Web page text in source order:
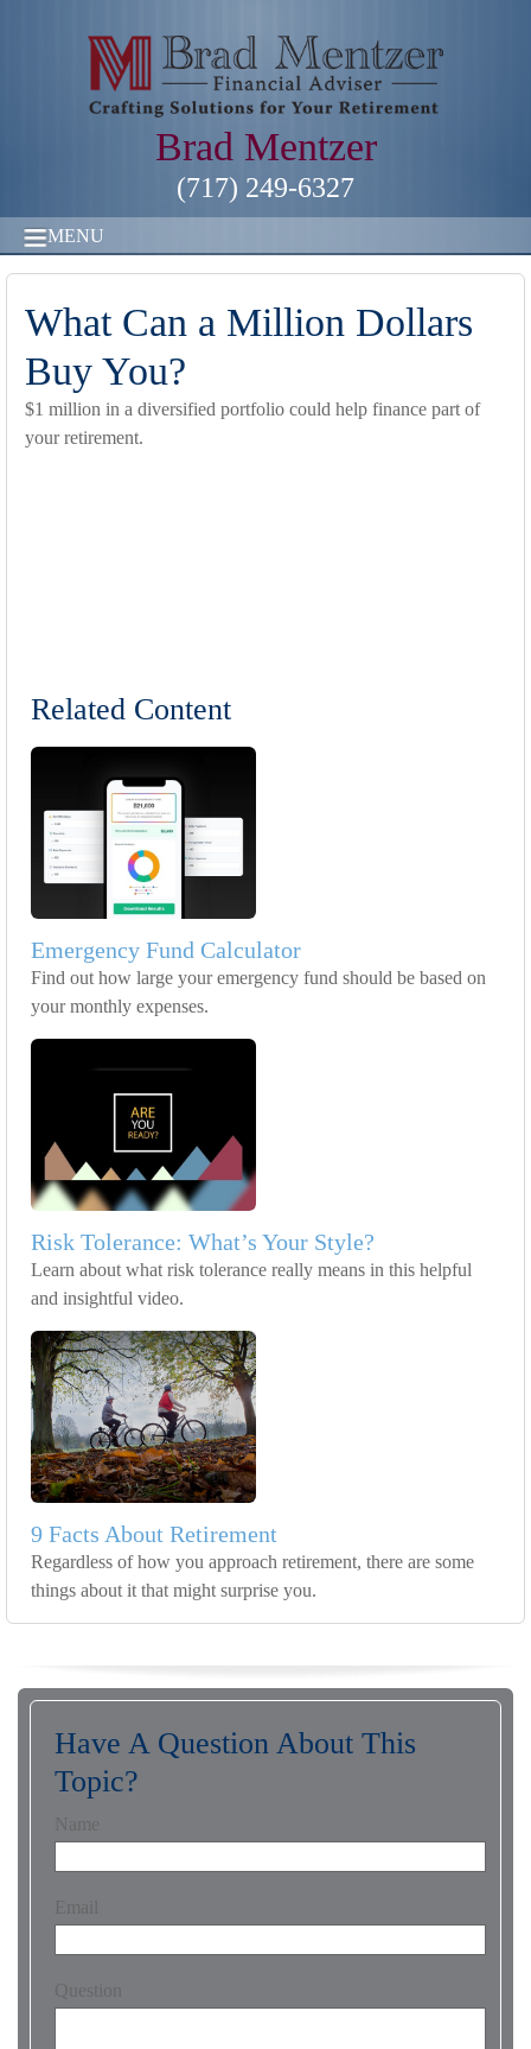
Brad Mentzer
(717) 249-6327
MENU
What Can a Million Dollars
Buy You?
$1 million in a diversified portfolio could help finance part of
your retirement.
Related Content
Emergency Fund Calculator
Find out how large your emergency fund should be based on
your monthly expenses.
Risk Tolerance: What’s Your Style?
Learn about what risk tolerance really means in this helpful
and insightful video.
9 Facts About Retirement
Regardless of how you approach retirement, there are some
things about it that might surprise you.
Have A Question About This
Topic?
Name
Email
Question